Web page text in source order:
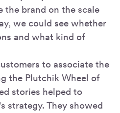
the brand on the scale
we could see whether
and what kind of
to associate the
the Plutchik Wheel of
stories helped to
strategy. They showed